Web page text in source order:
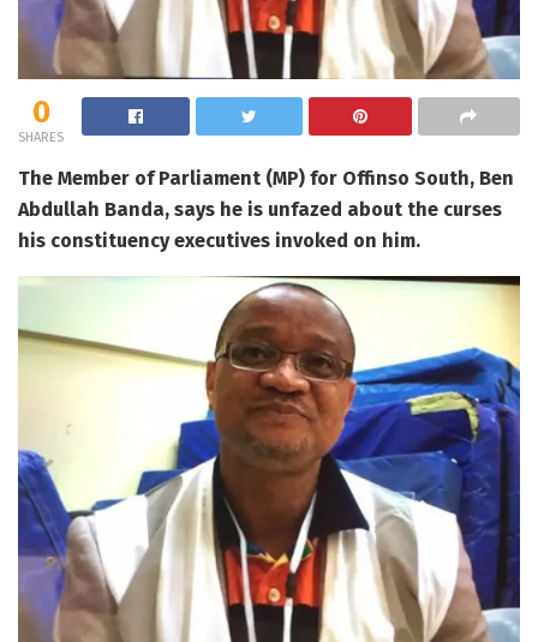
0
SHARES
The Member of Parliament (MP) for Offinso South, Ben
Abdullah Banda, says he is unfazed about the curses
his constituency executives invoked on him.